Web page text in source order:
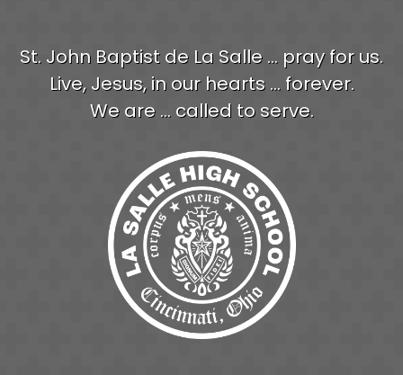
St. John Baptist de La Salle ... pray for us.
Live, Jesus, in our hearts ... forever.
We are ... called to serve.